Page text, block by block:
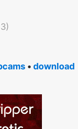
• download